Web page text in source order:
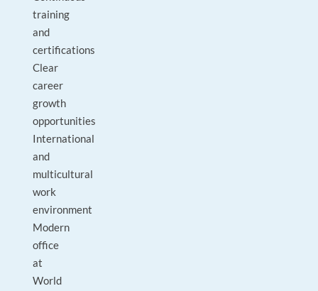
training
and
certifications
Clear
career
growth
opportunities
International
and
multicultural
work
environment
Modern
office
at
World